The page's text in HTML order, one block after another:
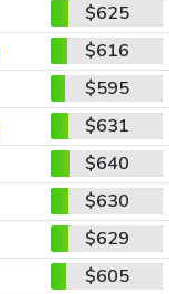
$625
$616
$595
$631
$640
$630
$629
$605